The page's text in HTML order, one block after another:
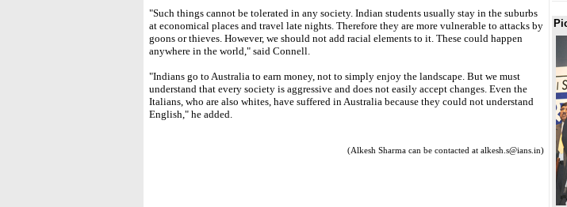
"Such things cannot be tolerated in any society. Indian students usually stay in the suburbs
at economical places and travel late nights. Therefore they are more vulnerable to attacks by
goons or thieves. However, we should not add racial elements to it. These could happen
anywhere in the world," said Connell.
"Indians go to Australia to earn money, not to simply enjoy the landscape. But we must
understand that every society is aggressive and does not easily accept changes. Even the
Italians, who are also whites, have suffered in Australia because they could not understand
English," he added.
(Alkesh Sharma can be contacted at alkesh.s@ians.in)